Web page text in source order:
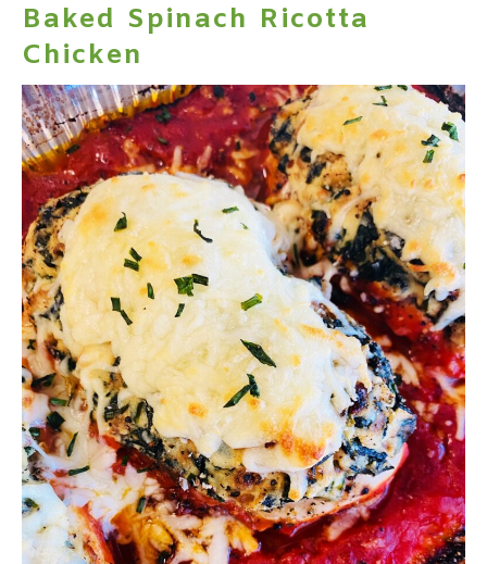
Baked Spinach Ricotta
Chicken